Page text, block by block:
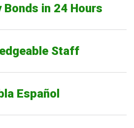
Bonds in 24 Hours
Staff
Español